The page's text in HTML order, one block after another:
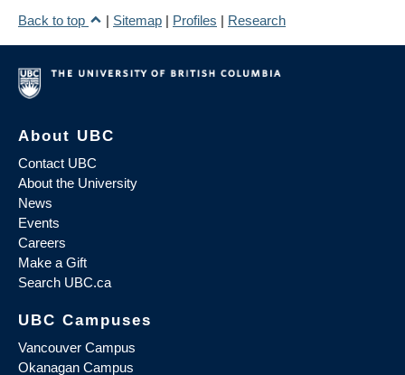
Back to top
| Sitemap | Profiles | Research
About UBC
Contact UBC
About the University
News
Events
Careers
Make a Gift
Search UBC.ca
UBC Campuses
Vancouver Campus
Okanagan Campus